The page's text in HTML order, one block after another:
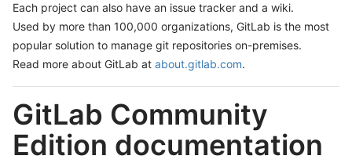
Each project can also have an issue tracker and a wiki.
Used by more than 100,000 organizations, GitLab is the most
popular solution to manage git repositories on-premises.
Read more about GitLab at about.gitlab.com.
GitLab Community
Edition documentation